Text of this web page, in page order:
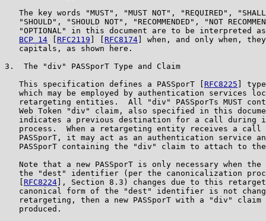
The key words "MUST", "MUST NOT", "REQUIRED",
"SHOULD", "SHOULD NOT", "RECOMMENDED", "NOT
"OPTIONAL" in this document are to be interpreted
BCP 14
RFC2119 RFC8174 ] when, and only when,
   capitals, as shown here.
3.  The "div" PASSporT Type and Claim
   This specification defines a PASSporT [
RFC8225 ]
which may be employed by authentication services
retargeting entities.  All "div" PASSporTs MUST
Web Token "div" claim, also specified in this
indicates a previous destination for a call during
process.  When a retargeting entity receives a call
PASSporT, it may act as an authentication service
PASSporT containing the "div" claim to attach to
Note that a new PASSporT is only necessary when the
the "dest" identifier (per the canonicalization
RFC8224 ], Section 8.3) changes due to this
canonical form of the "dest" identifier is not
retargeting, then a new PASSporT with a "div" claim
   produced.